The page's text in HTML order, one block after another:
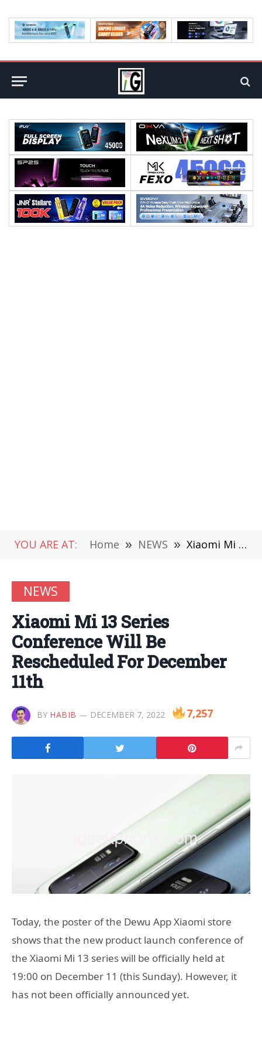
YOU ARE AT: Home » NEWS » Xiaomi Mi 13 Series Conference Will Be Rescheduled For December 11th
NEWS
Xiaomi Mi 13 Series
Conference Will Be
Rescheduled For December
11th
BY HABIB DECEMBER 7, 2022 7,257
Today, the poster of the Dewu App Xiaomi store
shows that the new product launch conference of
the Xiaomi Mi 13 series will be officially held at
19:00 on December 11 (this Sunday). However, it
has not been officially announced yet.